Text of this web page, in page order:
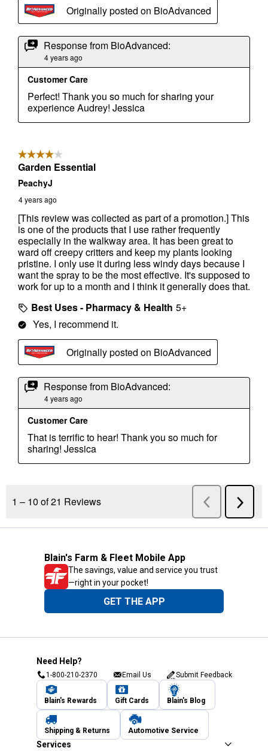
Blain's Farm & Fleet Mobile App
The savings, value and service you trust
—right in your pocket!
GET THE APP
Need Help?
1-800-210-2370 Email Us Submit Feedback
Blain's Rewards Gift Cards Blain's Blog
Shipping & Returns Automotive Service
Services